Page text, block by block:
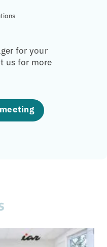
for your
us for more
meeting